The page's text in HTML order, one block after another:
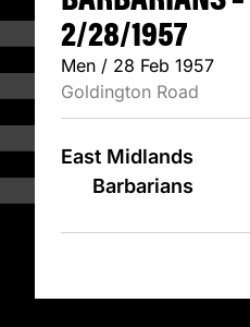
2/28/1957
Men / 28 Feb 1957
Goldington Road
East Midlands
Barbarians